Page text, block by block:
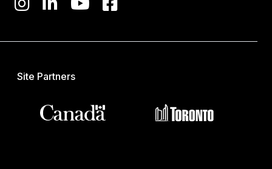
Site Partners